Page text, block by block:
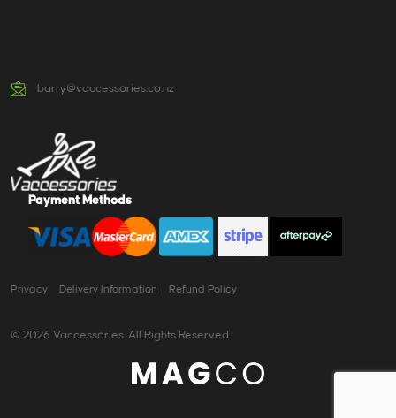
barry@vaccessories.co.nz
Payment Methods
Privacy Delivery Information Refund Policy
© 2026 Vaccessories. All Rights Reserved.